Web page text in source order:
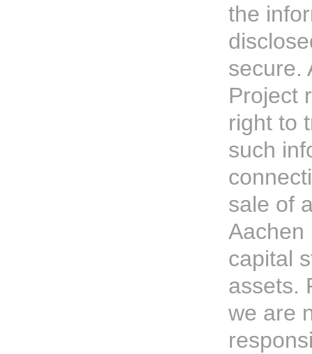
the
secure.
Project
right to
such
sale of
Aachen
capital
assets.
we are